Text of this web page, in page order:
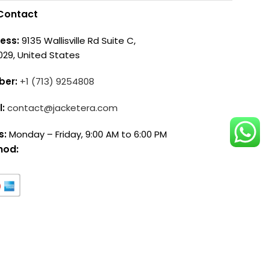
9135 Wallisville Rd Suite C,
United States
+1 (713) 9254808
contact@jacketera.com
Monday – Friday, 9:00 AM to 6:00 PM